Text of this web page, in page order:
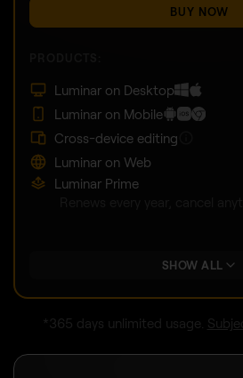
BUY NOW
Luminar on Desktop
Luminar on Mobile
Cross-device editing
Luminar on Web
Luminar Prime
SHOW ALL
*365 days unlimited usage.